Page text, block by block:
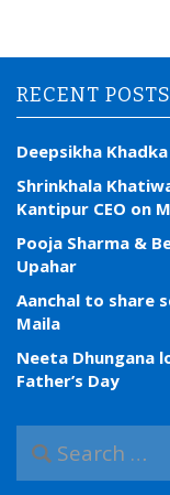
RECENT POSTS
Deepsikha
Shrinkhala
Kantipur CEO on
Pooja Sharma &
Upahar
Aanchal to share
Maila
Neeta Dhungana
Father’s Day
a